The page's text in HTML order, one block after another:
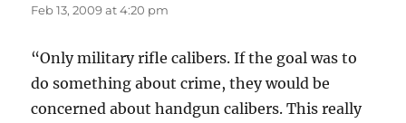
Feb 13, 2009 at 4:20 pm
“Only military rifle calibers. If the goal was to
do something about crime, they would be
concerned about handgun calibers. This really